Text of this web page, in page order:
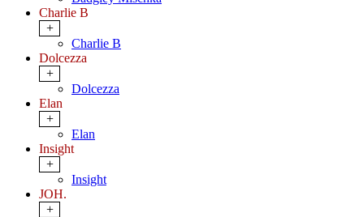
Charlie B
+
Charlie B
Dolcezza
+
Dolcezza
Elan
+
Elan
Insight
+
Insight
JOH.
+